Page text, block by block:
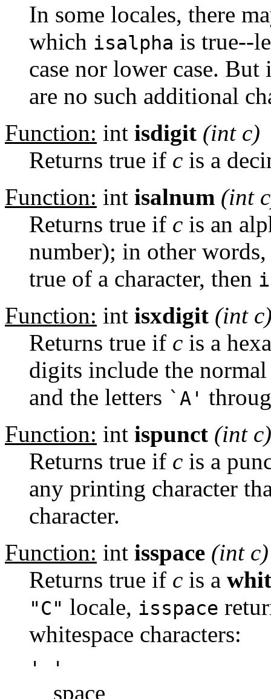
In some locales, there
which isalpha is true--
case nor lower case.
are no such additional
Function: int isdigit (int c)
Returns true if c is a
Function: int isalnum (int c
Returns true if c is an
number); in other
true of a character, then
Function: int isxdigit (int c
Returns true if c is a
digits include the
and the letters `A'
Function: int ispunct (int c)
Returns true if c is a
any printing character
character.
Function: int isspace (int c)
Returns true if c is a
"C" locale, isspace
whitespace characters:
' '
space